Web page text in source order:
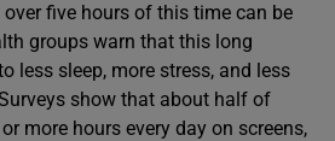
five hours of this time can be
groups warn that this long
less sleep, more stress, and less
show that about half of
more hours every day on screens,